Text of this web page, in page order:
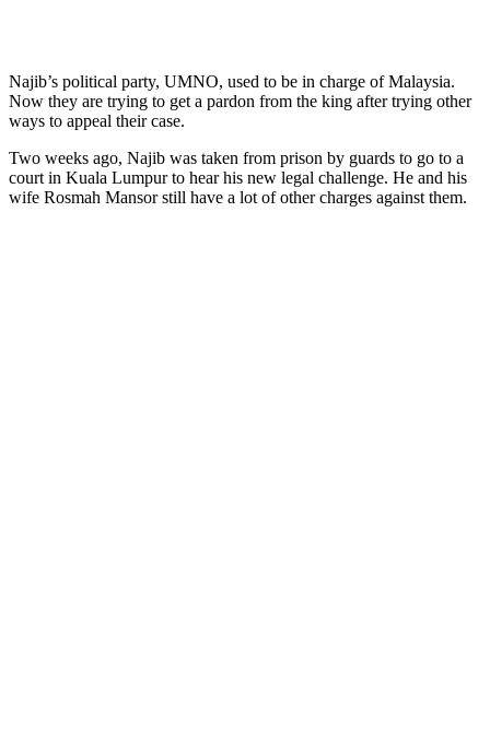
Najib’s political party, UMNO, used to be in charge of Malaysia.
Now they are trying to get a pardon from the king after trying other
ways to appeal their case.
Two weeks ago, Najib was taken from prison by guards to go to a
court in Kuala Lumpur to hear his new legal challenge. He and his
wife Rosmah Mansor still have a lot of other charges against them.